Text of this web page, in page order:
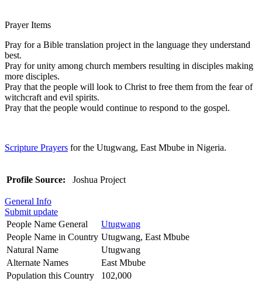
Prayer Items
Pray for a Bible translation project in the language they understand
best.
Pray for unity among church members resulting in disciples making
more disciples.
Pray that the people will look to Christ to free them from the fear of
witchcraft and evil spirits.
Pray that the people would continue to respond to the gospel.
Scripture Prayers for the Utugwang, East Mbube in Nigeria.
Profile Source: Joshua Project
General Info
Submit update
People Name General
Utugwang
People Name in Country Utugwang, East Mbube
Natural Name
Utugwang
Alternate Names
East Mbube
Population this Country
102,000